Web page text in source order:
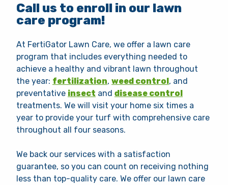
Call us to enroll in our lawn
care program!
At FertiGator Lawn Care, we offer a lawn care
program that includes everything needed to
achieve a healthy and vibrant lawn throughout
the year: fertilization, weed control, and
preventative insect and disease control
treatments. We will visit your home six times a
year to provide your turf with comprehensive care
throughout all four seasons.
We back our services with a satisfaction
guarantee, so you can count on receiving nothing
less than top-quality care. We offer our lawn care